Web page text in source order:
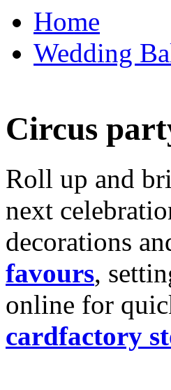
Home
Wedding
Circus
Roll up and
next
decorations
favours,
online for
cardfactory